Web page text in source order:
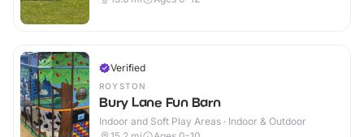
Verified
ROYSTON
Bury Lane Fun Barn
Indoor and Soft Play Areas · Indoor & Outdoor